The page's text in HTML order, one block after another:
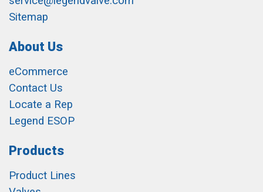
Sitemap
About Us
eCommerce
Contact Us
Locate a Rep
Legend ESOP
Products
Product Lines